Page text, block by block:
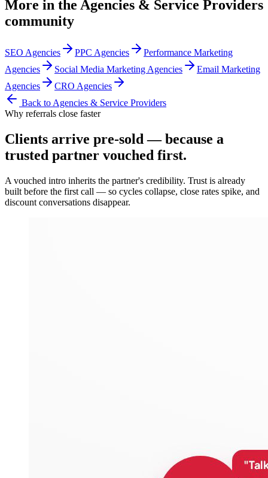
More in the Agencies & Service Providers
community
SEO Agencies PPC Agencies
Performance Marketing
Agencies
Social Media Marketing Agencies
Email Marketing
Agencies
CRO Agencies
Back to Agencies & Service Providers
Why referrals close faster
Clients arrive pre-sold — because a
trusted partner vouched first.
A vouched intro inherits the partner's credibility. Trust is already
built before the first call — so cycles collapse, close rates spike, and
discount conversations disappear.